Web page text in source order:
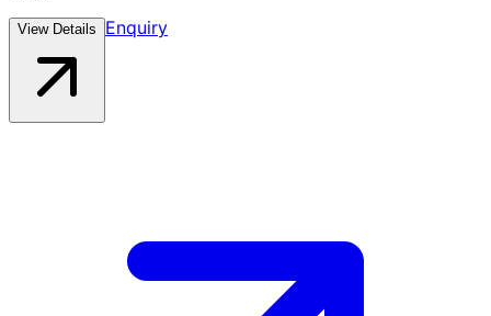
View Details Enquiry